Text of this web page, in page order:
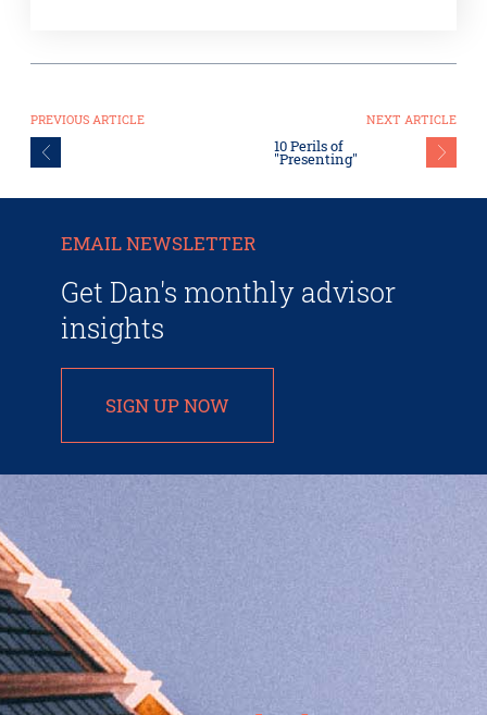
PREVIOUS ARTICLE NEXT ARTICLE
10 Perils of
"Presenting"
EMAIL NEWSLETTER
Get Dan's monthly advisor
insights
SIGN UP NOW